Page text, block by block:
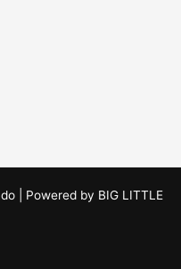
| Powered by BIG LITTLE